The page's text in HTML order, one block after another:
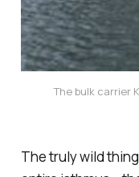
The bulk carrier
The truly wild